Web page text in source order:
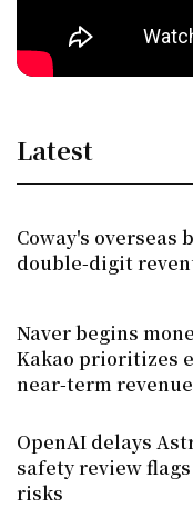
Latest
Coway's overseas
double-digit
Naver begins
Kakao prioritizes
near-term revenue
OpenAI delays
safety review
risks